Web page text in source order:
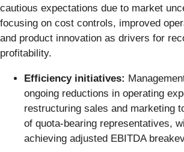
cautious expectations due to market
focusing on cost controls, improved
and product innovation as drivers for
profitability.
Efficiency initiatives:
ongoing reductions in operating
restructuring sales and marketing
of quota-bearing representatives,
achieving adjusted EBITDA